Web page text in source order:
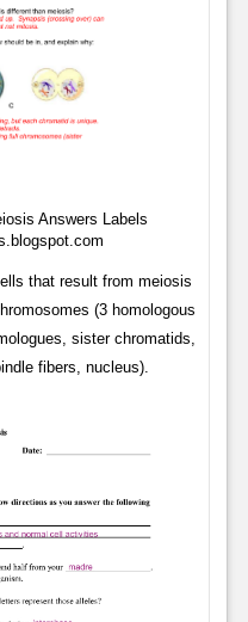
Answers Labels
that result from meiosis
(3 homologous
sister chromatids,
fibers, nucleus).